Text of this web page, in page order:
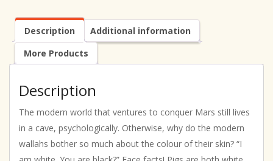
Description
Additional information
More Products
Description
The modern world that ventures to conquer Mars still lives
in a cave, psychologically. Otherwise, why do the modern
wallahs bother so much about the colour of their skin? “I